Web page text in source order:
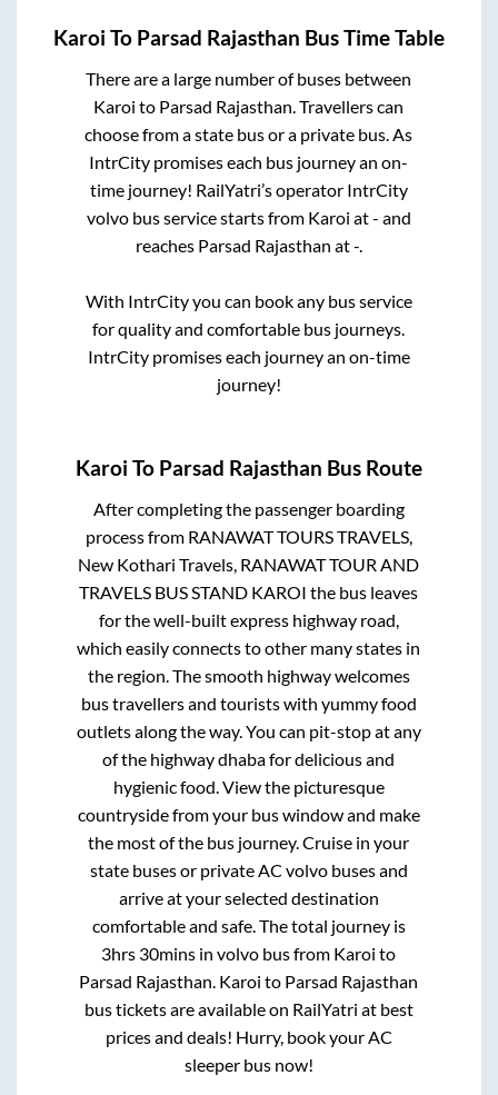
Karoi To Parsad Rajasthan Bus Time Table
There are a large number of buses between
Karoi to Parsad Rajasthan . Travellers can
choose from a state bus or a private bus. As
IntrCity promises each bus journey an on-
time journey! RailYatri’s operator IntrCity
volvo bus service starts from Karoi at- and
reaches Parsad Rajasthan at-.
With IntrCity you can book any bus service
for quality and comfortable bus journeys.
IntrCity promises each journey an on-time
journey!
Karoi To Parsad Rajasthan Bus Route
After completing the passenger boarding
process from RANAWAT TOURS TRAVELS,
New Kothari Travels, RANAWAT TOUR AND
TRAVELS BUS STAND KAROI the bus leaves
for the well-built express highway road,
which easily connects to other many states in
the region. The smooth highway welcomes
bus travellers and tourists with yummy food
outlets along the way. You can pit-stop at any
of the highway dhaba for delicious and
hygienic food. View the picturesque
countryside from your bus window and make
the most of the bus journey. Cruise in your
state buses or private AC volvo buses and
arrive at your selected destination
comfortable and safe. The total journey is
3hrs 30mins in volvo bus from Karoi to
Parsad Rajasthan. Karoi to Parsad Rajasthan
bus tickets are available on RailYatri at best
prices and deals! Hurry, book your AC
sleeper bus now!